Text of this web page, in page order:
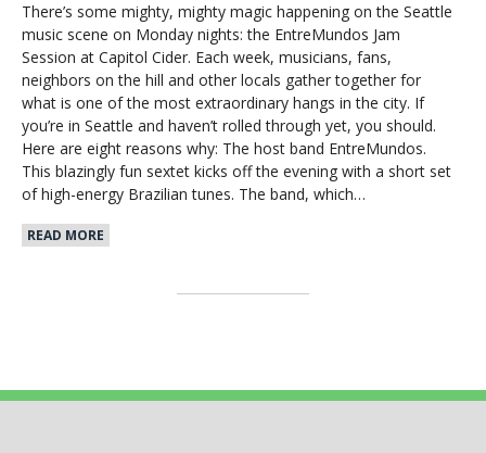
There’s some mighty, mighty magic happening on the Seattle
music scene on Monday nights: the EntreMundos Jam
Session at Capitol Cider. Each week, musicians, fans,
neighbors on the hill and other locals gather together for
what is one of the most extraordinary hangs in the city. If
you’re in Seattle and haven’t rolled through yet, you should.
Here are eight reasons why: The host band EntreMundos.
This blazingly fun sextet kicks off the evening with a short set
of high-energy Brazilian tunes. The band, which…
READ MORE